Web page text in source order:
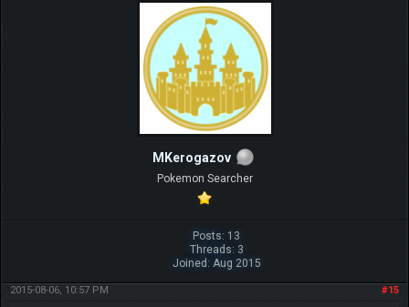
MKerogazov
Pokemon Searcher
Posts: 13
Threads: 3
Joined: Aug 2015
#15
2015-08-06, 10:57 PM